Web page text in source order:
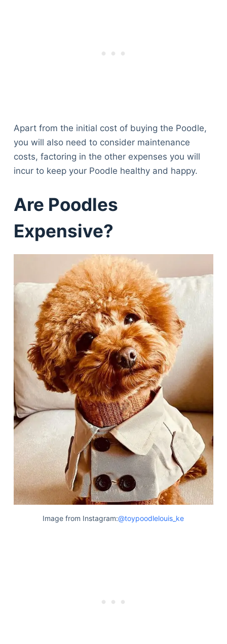
Apart from the initial cost of buying the Poodle,
you will also need to consider maintenance
costs, factoring in the other expenses you will
incur to keep your Poodle healthy and happy.
Are Poodles
Expensive?
Image from Instagram:@toypoodlelouis_ke